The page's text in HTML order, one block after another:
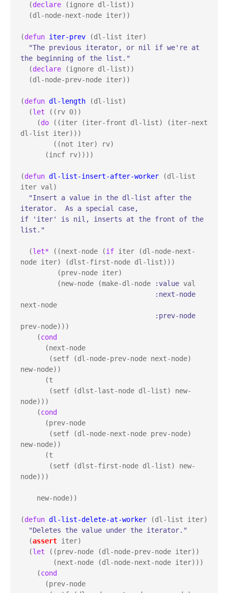
  (
declare (ignore dl-list))
(defun iter-prev (dl-list iter)
"The previous iterator, or nil if we're at
the beginning of the list."
  (
declare (ignore dl-list))
(defun dl-length (dl-list)
  (
let ((rv 0))
    (
do ((iter (iter-front dl-list) (iter-next
dl-list iter)))
(defun dl-list-insert-after-worker (dl-list
iter val)
"Insert a value in the dl-list after the
iterator.  As a special case,
if 'iter' is nil, inserts at the front of the
list."
  (
let* ((next-node (if iter (dl-node-next-
node iter) (dlst-first-node dl-list)))
         (new-node (make-dl-node
:value val
:next-node
next-node
:prev-node
prev-node)))
    (
cond
new-node))
node)))
    (
cond
new-node))
node)))
(defun dl-list-delete-at-worker (dl-list iter)
"Deletes the value under the iterator."
  (
assert iter)
  (
let ((prev-node (dl-node-prev-node iter))
    (
cond